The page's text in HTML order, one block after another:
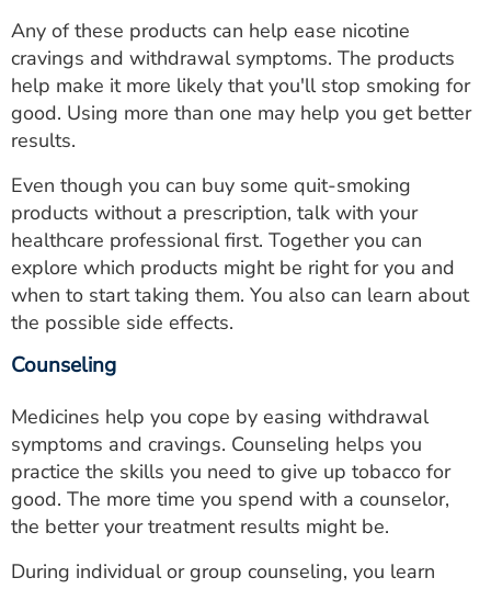
Any of these products can help ease nicotine
cravings and withdrawal symptoms. The products
help make it more likely that you'll stop smoking for
good. Using more than one may help you get better
results.
Even though you can buy some quit-smoking
products without a prescription, talk with your
healthcare professional first. Together you can
explore which products might be right for you and
when to start taking them. You also can learn about
the possible side effects.
Counseling
Medicines help you cope by easing withdrawal
symptoms and cravings. Counseling helps you
practice the skills you need to give up tobacco for
good. The more time you spend with a counselor,
the better your treatment results might be.
During individual or group counseling, you learn